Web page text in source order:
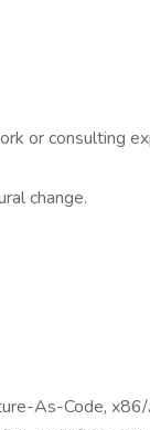
or consulting
change.
As-Code,